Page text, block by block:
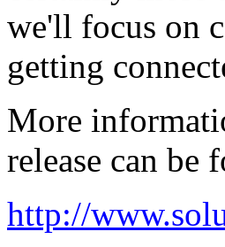
we'll focus on
getting
More
release can be
http://